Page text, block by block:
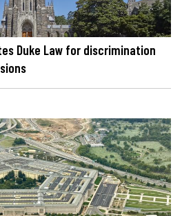
Duke Law for discrimination